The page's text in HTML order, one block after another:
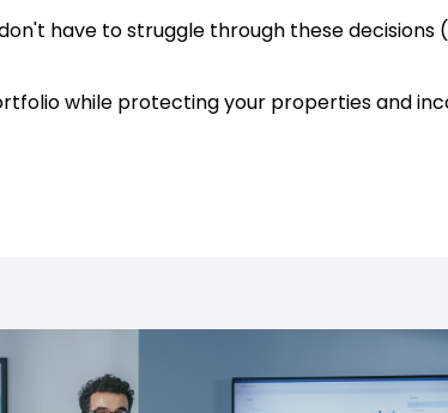
have to struggle through these decisions
while protecting your properties and